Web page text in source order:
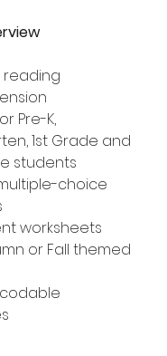
reading
Pre-K,
1st Grade and
students
choice
worksheets
or Fall themed